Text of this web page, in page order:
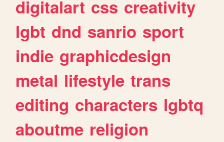
digitalart css creativity
lgbt dnd sanrio sport
indie graphicdesign
metal lifestyle trans
editing characters lgbtq
aboutme religion